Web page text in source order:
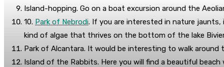
Island-hopping. Go on a boat excursion around the
10. Park of Nebrodi. If you are interested in nature jaunts,
kind of algae that thrives on the bottom of the lake
Park of Alcantara. It would be interesting to walk
Island of the Rabbits. Here you will find a beautiful